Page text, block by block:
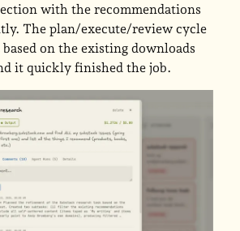
with the recommendations
The plan/execute/review cycle
on the existing downloads
it quickly finished the job.